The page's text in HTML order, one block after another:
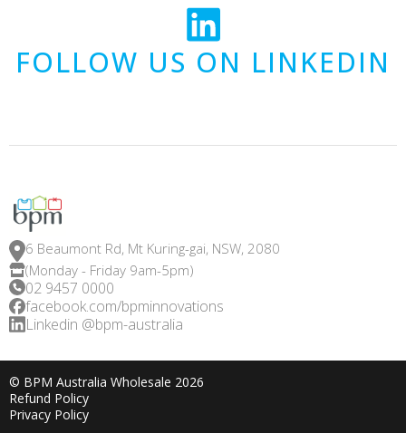
FOLLOW US ON LINKEDIN
6 Beaumont Rd, Mt Kuring-gai, NSW, 2080
(Monday - Friday 9am-5pm)
02 9457 0000
facebook.com/bpminnovations
Linkedin @bpm-australia
© BPM Australia Wholesale 2026
Refund Policy
Privacy Policy